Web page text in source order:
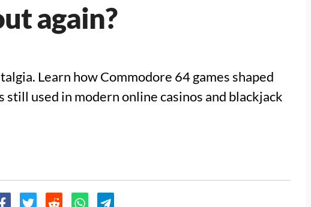
again?
Learn how Commodore 64 games shaped
used in modern online casinos and blackjack